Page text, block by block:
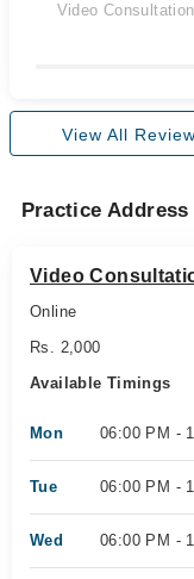
Video Consultation
View All
Practice
Video
Online
Rs. 2,000
Available Timings
Mon 06:00 PM -
Tue 06:00 PM -
Wed 06:00 PM -